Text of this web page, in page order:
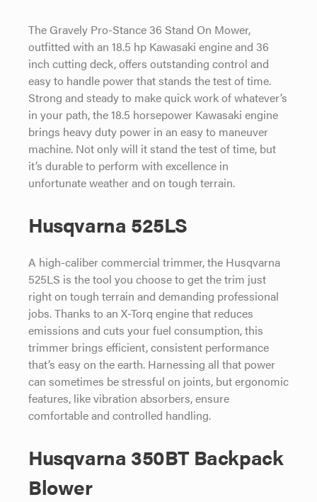
The Gravely Pro-Stance 36 Stand On Mower,
outfitted with an 18.5 hp Kawasaki engine and 36
inch cutting deck, offers outstanding control and
easy to handle power that stands the test of time.
Strong and steady to make quick work of whatever’s
in your path, the 18.5 horsepower Kawasaki engine
brings heavy duty power in an easy to maneuver
machine. Not only will it stand the test of time, but
it’s durable to perform with excellence in
unfortunate weather and on tough terrain.
Husqvarna 525LS
A high-caliber commercial trimmer, the Husqvarna
525LS is the tool you choose to get the trim just
right on tough terrain and demanding professional
jobs. Thanks to an X-Torq engine that reduces
emissions and cuts your fuel consumption, this
trimmer brings efficient, consistent performance
that’s easy on the earth. Harnessing all that power
can sometimes be stressful on joints, but ergonomic
features, like vibration absorbers, ensure
comfortable and controlled handling.
Husqvarna 350BT Backpack
Blower